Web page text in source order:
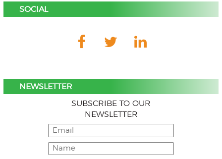
SOCIAL
NEWSLETTER
SUBSCRIBE TO OUR
NEWSLETTER